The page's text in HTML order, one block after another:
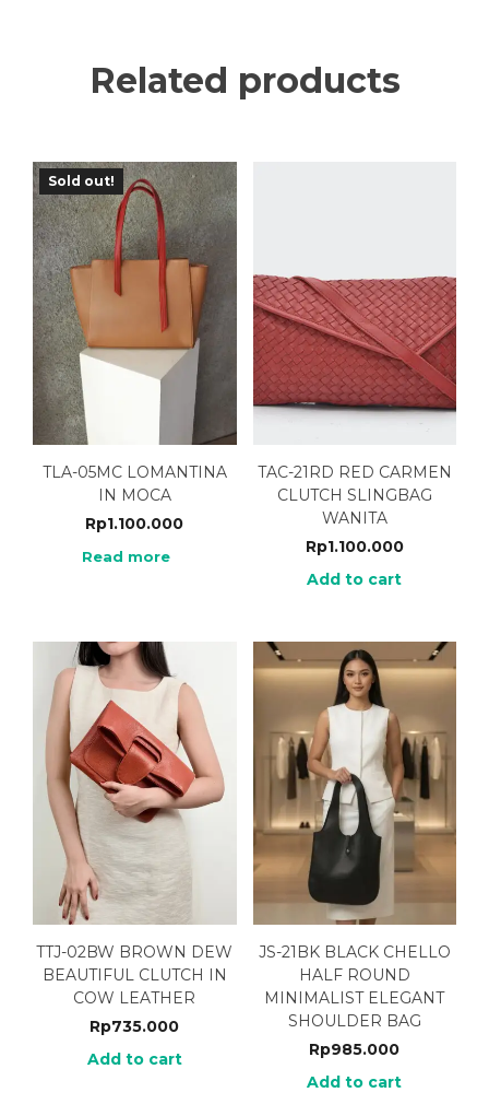
Related products
Sold out!
TLA-05MC LOMANTINA
IN MOCA
Rp1.100.000
Read more
TAC-21RD RED CARMEN
CLUTCH SLINGBAG
WANITA
Rp1.100.000
Add to cart
TTJ-02BW BROWN DEW
BEAUTIFUL CLUTCH IN
COW LEATHER
Rp735.000
Add to cart
JS-21BK BLACK CHELLO
HALF ROUND
MINIMALIST ELEGANT
SHOULDER BAG
Rp985.000
Add to cart